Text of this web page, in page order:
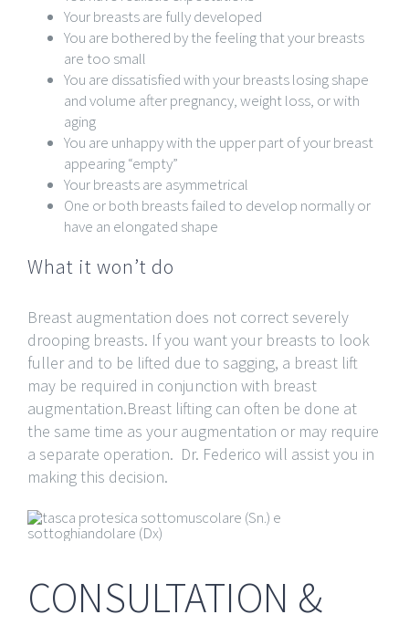
Your breasts are fully developed
You are bothered by the feeling that your breasts
are too small
You are dissatisfied with your breasts losing shape
and volume after pregnancy, weight loss, or with
aging
You are unhappy with the upper part of your breast
appearing “empty”
Your breasts are asymmetrical
One or both breasts failed to develop normally or
have an elongated shape
What it won’t do
Breast augmentation does not correct severely
drooping breasts. If you want your breasts to look
fuller and to be lifted due to sagging, a breast lift
may be required in conjunction with breast
augmentation.Breast lifting can often be done at
the same time as your augmentation or may require
a separate operation. Dr. Federico will assist you in
making this decision.
CONSULTATION &